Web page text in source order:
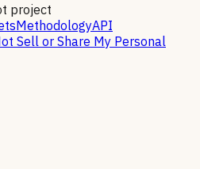
project
MethodologyAPI
Sell or Share My Personal